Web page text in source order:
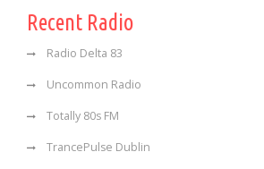
Recent Radio
Radio Delta 83
Uncommon Radio
Totally 80s FM
TrancePulse Dublin